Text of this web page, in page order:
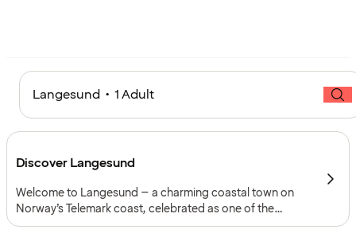
Langesund • 1 Adult
Discover Langesund
Welcome to Langesund – a charming coastal town on
Norway’s Telemark coast, celebrated as one of the
country’s favourite summer destinations, yet full of life all